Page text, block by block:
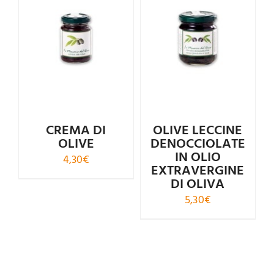
Rated4.50
out of 5
CREMA DI
OLIVE
4,30€
Rated5.00
out of 5
OLIVE LECCINE
DENOCCIOLATE
IN OLIO
EXTRAVERGINE
DI OLIVA
5,30€